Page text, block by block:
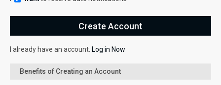
I already have an account. Log in Now
Benefits of Creating an Account